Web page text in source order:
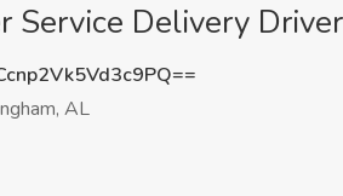
Service Delivery
AL